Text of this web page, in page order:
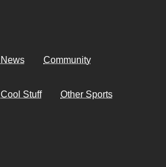
Community
Cool Stuff Other Sports